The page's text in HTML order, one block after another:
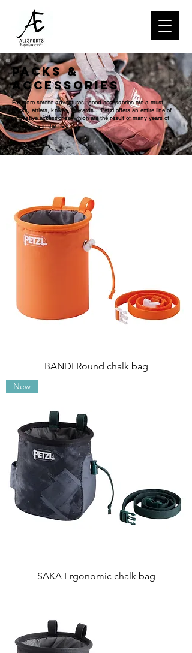
Packs &
Accessories
For more serene adventures, good accessories are a must:
packs, etriers, knives, lanyards... Petzl offers an entire line of
innovative accessories, which are the result of many years of
experience in the field.
BANDI Round chalk bag
New
SAKA Ergonomic chalk bag